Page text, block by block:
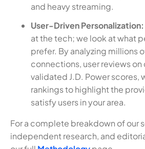
and heavy streaming.
User-Driven Personalization:
at the tech; we look at what
prefer. By analyzing millions
connections, user reviews
validated J.D. Power scores,
rankings to highlight the
satisfy users in your area.
For a complete breakdown of our
independent research, and